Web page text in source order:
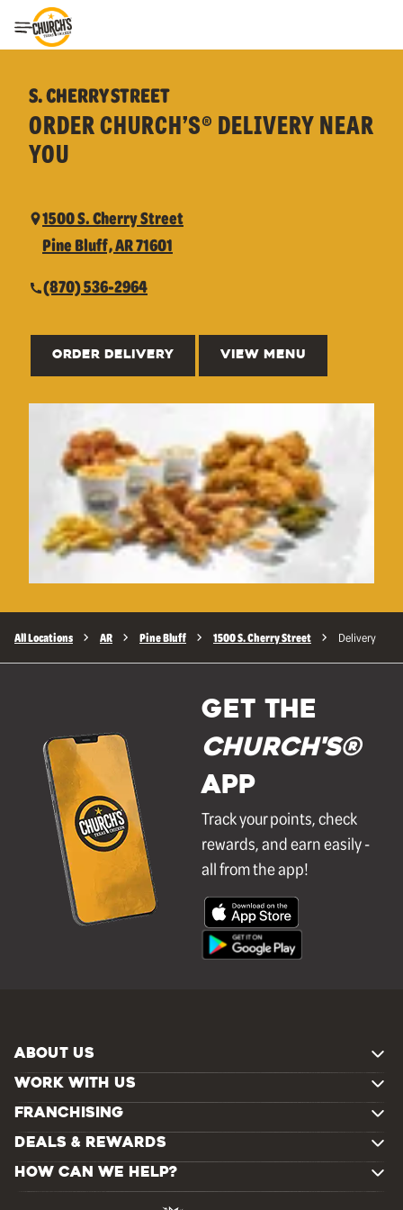
Toggle Header Menu
S. CHERRY STREET
ORDER CHURCH’S® DELIVERY NEAR
YOU
1500 S. Cherry Street
Pine Bluff, AR 71601
(870) 536-2964
ORDER DELIVERY VIEW MENU
All Locations AR Pine Bluff 1500 S. Cherry Street Delivery
GET THE
Church's®
APP
Track your points, check
rewards, and earn easily -
all from the app!
ABOUT US
WORK WITH US
FRANCHISING
DEALS & REWARDS
HOW CAN WE HELP?